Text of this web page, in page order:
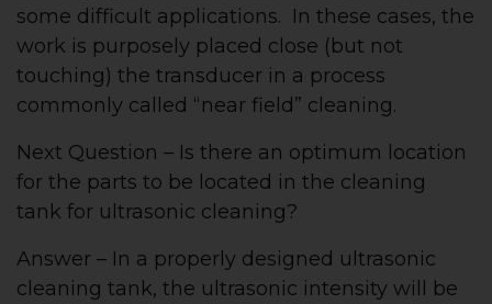
some difficult applications. In these cases, the
work is purposely placed close (but not
touching) the transducer in a process
commonly called “near field” cleaning.
Next Question – Is there an optimum location
for the parts to be located in the cleaning
tank for ultrasonic cleaning?
Answer – In a properly designed ultrasonic
cleaning tank, the ultrasonic intensity will be